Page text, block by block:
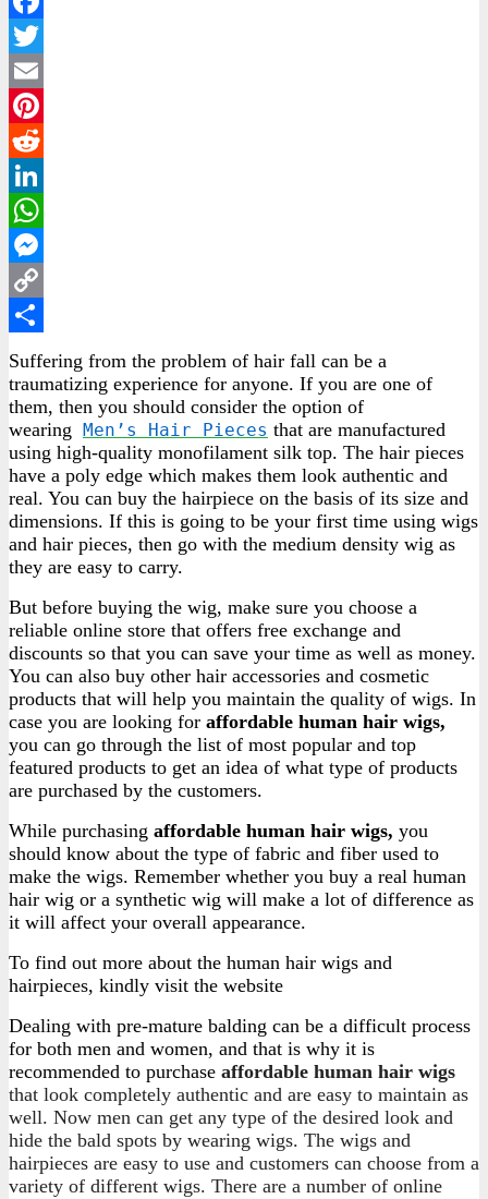
Facebook
Twitter
Email
Pinterest
Reddit
LinkedIn
WhatsApp
Messenger
Copy
Suffering from the problem of hair fall can be a
traumatizing experience for anyone. If you are one of
them, then you should consider the option of
wearing Men’s Hair Pieces that are manufactured
using high-quality monofilament silk top. The hair pieces
have a poly edge which makes them look authentic and
real. You can buy the hairpiece on the basis of its size and
dimensions. If this is going to be your first time using wigs
and hair pieces, then go with the medium density wig as
they are easy to carry.
But before buying the wig, make sure you choose a
reliable online store that offers free exchange and
discounts so that you can save your time as well as money.
You can also buy other hair accessories and cosmetic
products that will help you maintain the quality of wigs. In
case you are looking for affordable human hair wigs,
you can go through the list of most popular and top
featured products to get an idea of what type of products
are purchased by the customers.
While purchasing affordable human hair wigs, you
should know about the type of fabric and fiber used to
make the wigs. Remember whether you buy a real human
hair wig or a synthetic wig will make a lot of difference as
it will affect your overall appearance.
To find out more about the human hair wigs and
hairpieces, kindly visit the website
Dealing with pre-mature balding can be a difficult process
for both men and women, and that is why it is
recommended to purchase affordable human hair wigs
that look completely authentic and are easy to maintain as
well. Now men can get any type of the desired look and
hide the bald spots by wearing wigs. The wigs and
hairpieces are easy to use and customers can choose from a
variety of different wigs. There are a number of online